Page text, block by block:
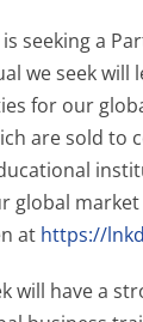
seeking a
we seek will
for our
are sold to
global
at https://
will have a